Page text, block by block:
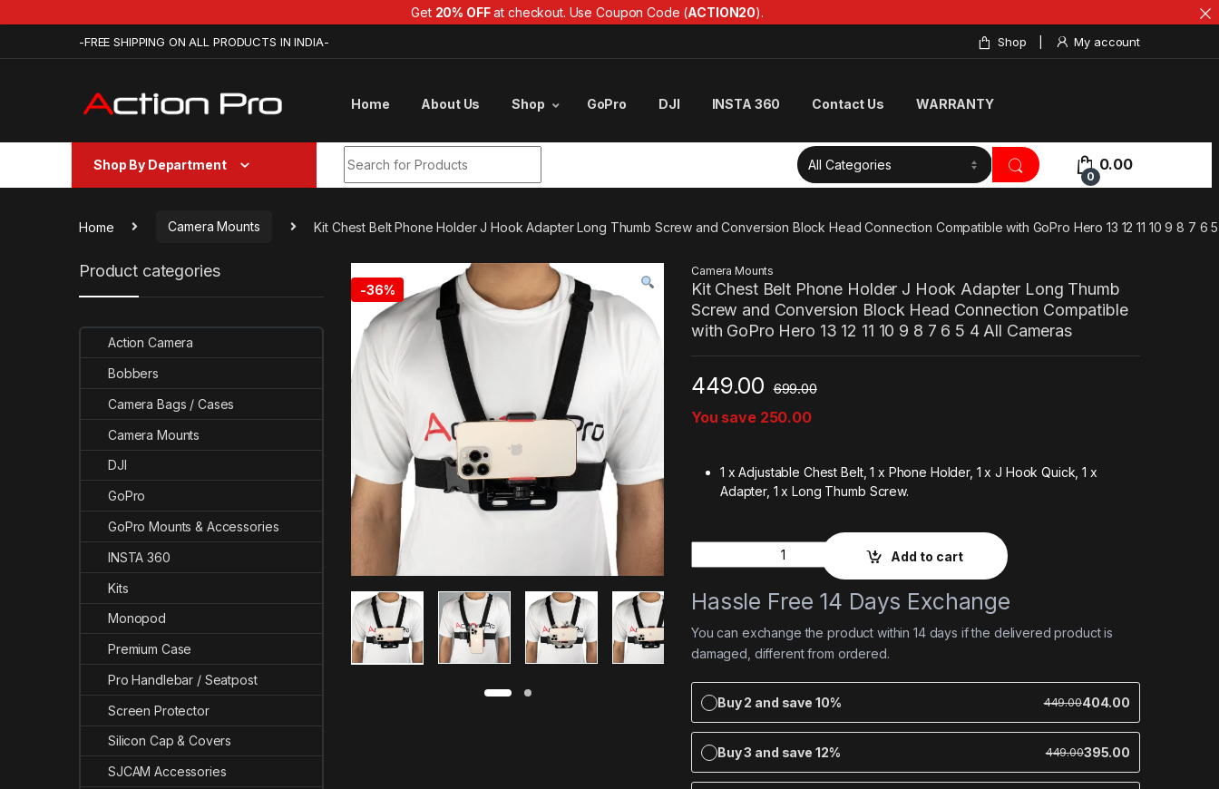
-FREE SHIPPING ON ALL PRODUCTS IN INDIA- Shop My account
Home About Us Shop GoPro DJI INSTA 360 Contact Us WARRANTY
Shop By Department
0
0.00
Home Camera Mounts Kit Chest Belt Phone Holder J Hook Adapter Long Thumb Screw and Conversion Block Head Connection Compatible with GoPro Hero 13 12 11 10 9 8 7 6
-36%
Camera Mounts
Kit Chest Belt Phone Holder J Hook Adapter Long Thumb
Screw and Conversion Block Head Connection Compatible
with GoPro Hero 13 12 11 10 9 8 7 6 5 4 All Cameras
449.00 699.00
You save 250.00
1 x Adjustable Chest Belt,1 x Phone Holder, 1 x J Hook Quick,1 x
Adapter, 1 x Long Thumb Screw.
Add to cart
Hassle Free 14 Days Exchange
You can exchange the product within 14 days if the delivered product is
damaged, different from ordered.
Buy 2 and save 10% 449.00404.00
Buy 3 and save 12% 449.00395.00
Product categories
Action Camera
Bobbers
Camera Bags / Cases
Camera Mounts
DJI
GoPro
GoPro Mounts & Accessories
INSTA 360
Kits
Monopod
Premium Case
Pro Handlebar / Seatpost
Screen Protector
Silicon Cap & Covers
SJCAM Accessories
Get 20% OFFat checkout. Use Coupon Code (ACTION20).